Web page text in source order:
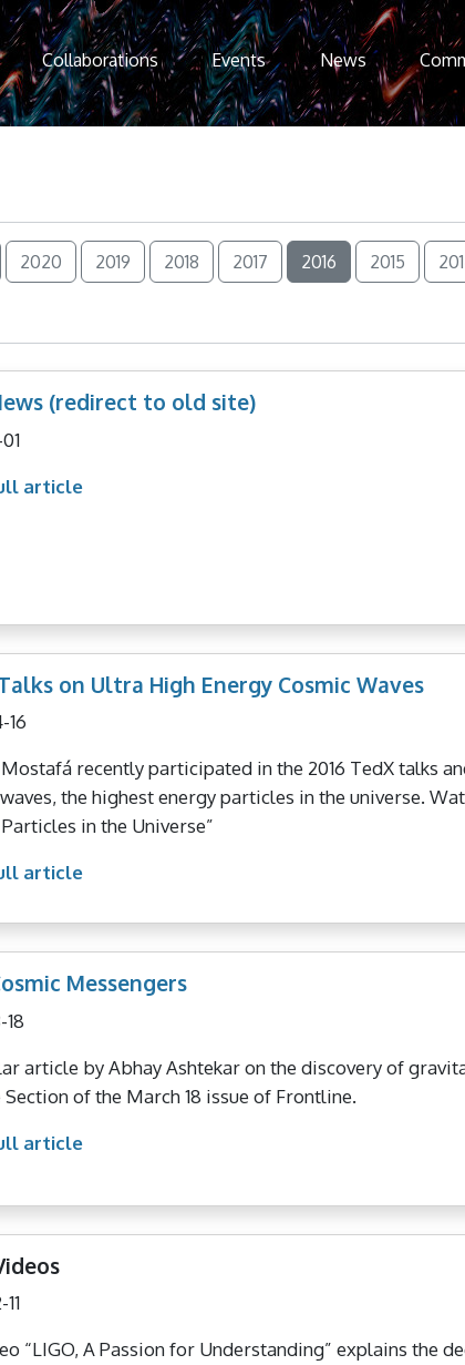
Collaborations Events News
2020 2019 2018 2017 2016 2015
(redirect to old site)
article
on Ultra High Energy Cosmic Waves
16
recently participated in the 2016 TedX talks
the highest energy particles in the universe.
in the Universe”
article
Messengers
18
article by Abhay Ashtekar on the discovery of
Section of the March 18 issue of Frontline.
article
“LIGO, A Passion for Understanding” explains the